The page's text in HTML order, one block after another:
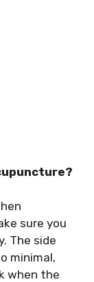
sure you
The side
minimal,
when the